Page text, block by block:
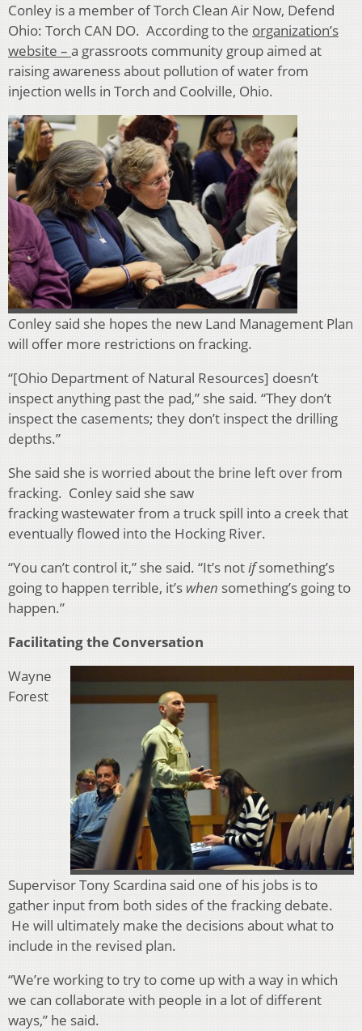
Conley is a member ofTorch Clean Air Now, Defend
Ohio: Torch CAN DO. According to the organization’s
website – a grassroots community group aimed at
raising awareness about pollution of water from
injection wells in Torch and Coolville, Ohio.
Conley said she hopes the new Land Management Plan
will offer more restrictions on fracking.
“[Ohio Department of Natural Resources] doesn’t
inspect anything past the pad,” she said. “They don’t
inspect the casements; they don’t inspect the drilling
depths.”
She said she is worried about the brine left over from
fracking. Conley said she saw
frackingwastewater from a truck spill into a creek that
eventually flowed into the Hocking River.
“You can’t control it,” she said. “It’s notifsomething’s
going to happen terrible, it’s when something’s going to
happen.”
Facilitating the Conversation
Wayne
Forest
Supervisor Tony Scardina said one of his jobs is to
gather input from both sides of the fracking debate.
He will ultimately make the decisions about what to
include in the revised plan.
“We’re working to try to come up with a way in which
we can collaborate with people in a lot of different
ways,” he said.